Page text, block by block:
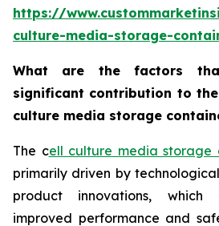
https://
culture-media-storage-
What are the factors
significant contribution to
culture media storage
The cell culture media storage
primarily driven by
product innovations,
improved performance and